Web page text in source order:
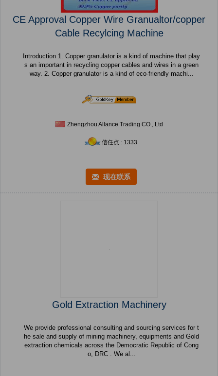
CE Approval Copper Wire Granualtor/copper
Cable Recylcing Machine
Introduction 1. Copper granulator is a kind of machine that play
s an important in recycling copper cables and wires in a green
way. 2. Copper granulator is a kind of eco-friendly machi...
Zhengzhou Allance Trading CO., Ltd
信任点 : 1333
现在联系
Gold Extraction Machinery
We provide professional consulting and sourcing services for t
he sale and supply of mining machinery, equipments and Gold
extraction chemicals across the Democratic Republic of Cong
o, DRC . We al...